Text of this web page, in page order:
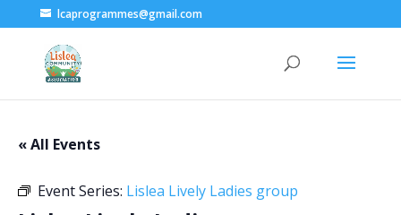
lcaprogrammes@gmail.com
« All Events
Event Series: Lislea Lively Ladies group